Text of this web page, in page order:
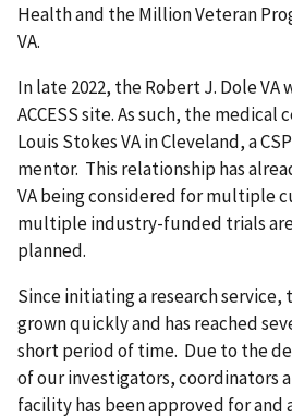
Health and the Million Veteran
VA.
In late 2022, the Robert J. Dole VA
ACCESS site. As such, the medical
Louis Stokes VA in Cleveland, a
mentor. This relationship has
VA being considered for multiple
multiple industry-funded trials
planned.
Since initiating a research
grown quickly and has reached
short period of time. Due to the
of our investigators, coordinators
facility has been approved for